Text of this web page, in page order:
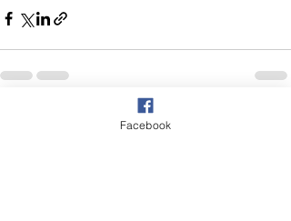
Facebook